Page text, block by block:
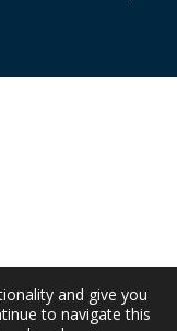
and give you
to navigate this